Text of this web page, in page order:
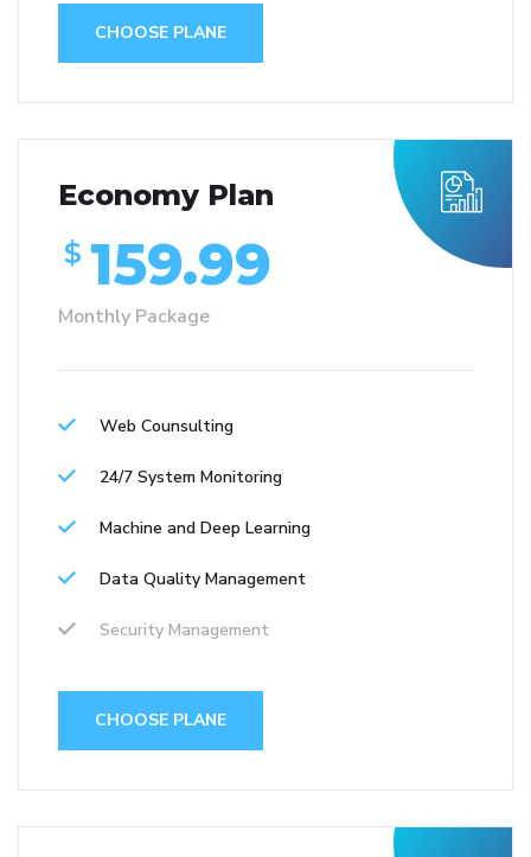
CHOOSE PLANE
Economy Plan
$ 159.99
Monthly Package
Web Counsulting
24/7 System Monitoring
Machine and Deep Learning
Data Quality Management
Security Management
CHOOSE PLANE